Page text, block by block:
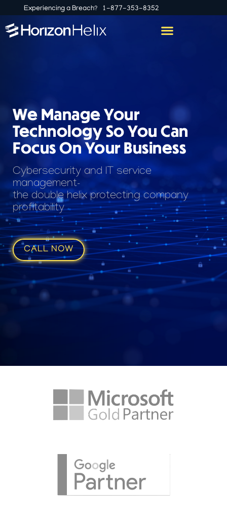
Experiencing a Breach? 1-877-353-8352
We Manage Your
Technology So You Can
Focus On Your Business
Cybersecurity and IT service
management-
the double helix protecting company
profitability
CALL NOW